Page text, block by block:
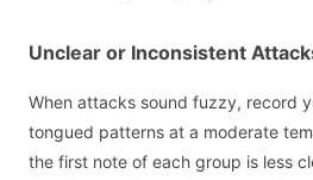
Unclear or Inconsistent
When attacks sound fuzzy, record
tongued patterns at a moderate
the first note of each group is less